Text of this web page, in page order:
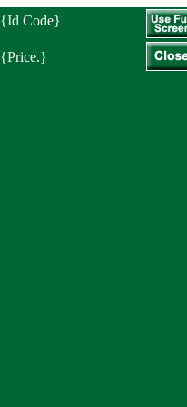
{Id Code}
{Price.}